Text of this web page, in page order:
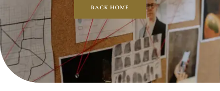
BACK HOME